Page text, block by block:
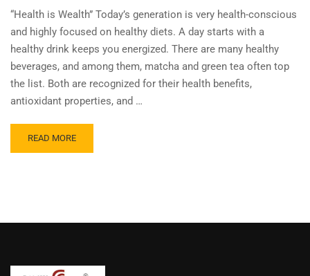
“Health is Wealth” Today’s generation is very health-conscious
and highly focused on healthy diets. A day starts with a
healthy drink keeps you energized. There are many healthy
beverages, and among them, matcha and green tea often top
the list. Both are recognized for their health benefits,
antioxidant properties, and …
READ MORE